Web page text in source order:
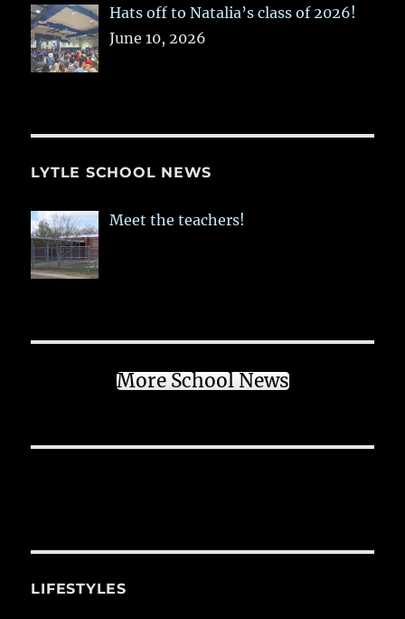
Hats off to Natalia’s class of 2026!
June 10, 2026
LYTLE SCHOOL NEWS
Meet the teachers!
More School News
LIFESTYLES